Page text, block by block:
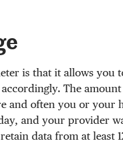
is that it allows
The
and often you or your
and your provider
data from at least